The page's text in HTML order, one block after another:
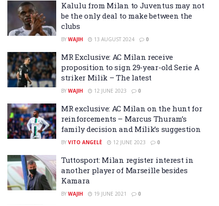
Kalulu from Milan to Juventus may not
be the only deal to make between the
clubs
BY WAJIH 13 AUGUST 2024 0
MR Exclusive: AC Milan receive
proposition to sign 29-year-old Serie A
striker Milik – The latest
BY WAJIH 12 JUNE 2023 0
MR exclusive: AC Milan on the hunt for
reinforcements – Marcus Thuram’s
family decision and Milik’s suggestion
BY VITO ANGELÈ 12 JUNE 2023 0
Tuttosport: Milan register interest in
another player of Marseille besides
Kamara
BY WAJIH 19 JUNE 2021 0